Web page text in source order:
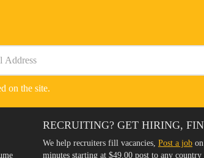
on the site.
RECRUITING? GET HIRING,
We help recruiters fill vacancies, Post a job
minutes starting at $49.00 post to any